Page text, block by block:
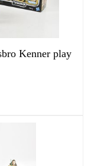
Kenner play